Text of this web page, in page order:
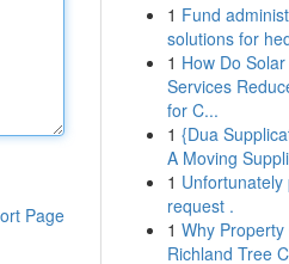
Page
1 Fund
solutions for
1 How Do
Services
for C...
1 {Dua
A Moving
1
request .
1 Why
Richland Tree